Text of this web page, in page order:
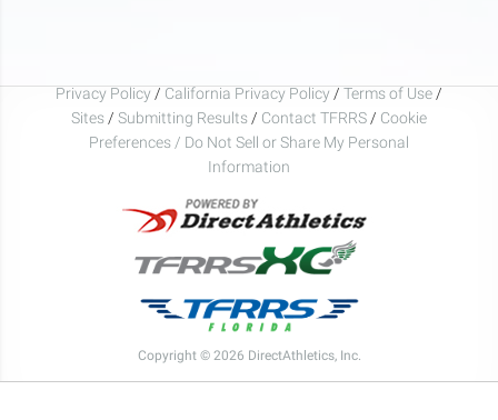
Privacy Policy / California Privacy Policy / Terms of Use /
Sites / Submitting Results / Contact TFRRS / Cookie
Preferences / Do Not Sell or Share My Personal
Information
Copyright © 2026 DirectAthletics, Inc.